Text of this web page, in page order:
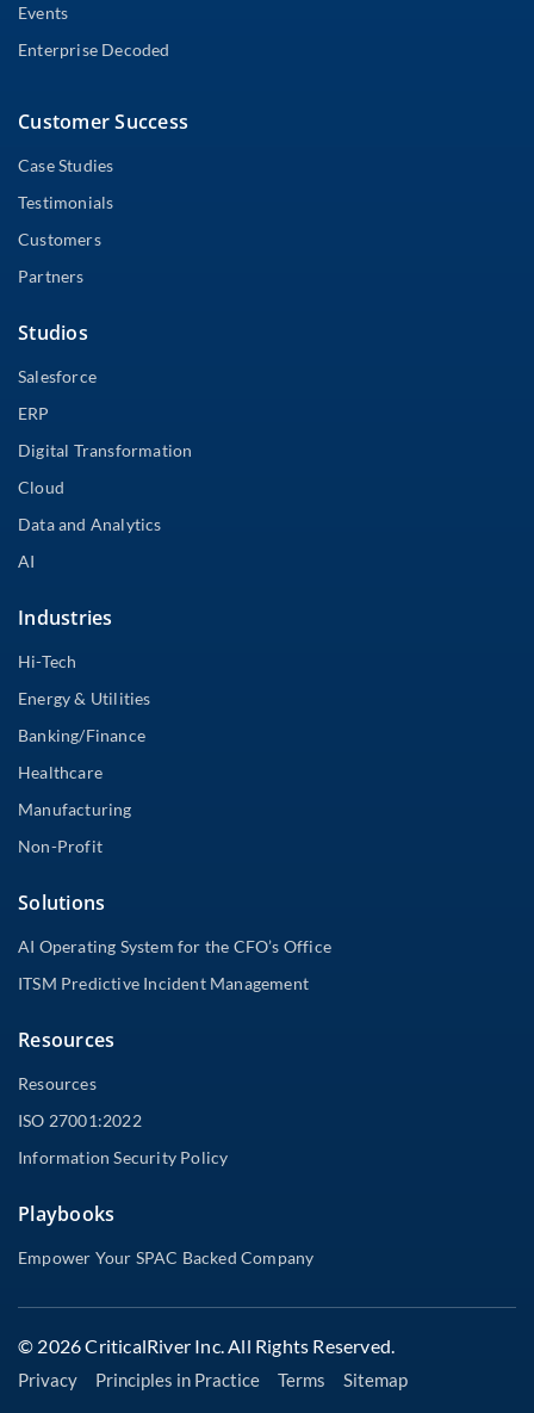
Events
Enterprise Decoded
Customer Success
Case Studies
Testimonials
Customers
Partners
Studios
Salesforce
ERP
Digital Transformation
Cloud
Data and Analytics
AI
Industries
Hi-Tech
Energy & Utilities
Banking/Finance
Healthcare
Manufacturing
Non-Profit
Solutions
AI Operating System for the CFO’s Office
ITSM Predictive Incident Management
Resources
Resources
ISO 27001:2022
Information Security Policy
Playbooks
Empower Your SPAC Backed Company
© 2026 CriticalRiver Inc. All Rights Reserved.
Privacy Principles in Practice Terms Sitemap